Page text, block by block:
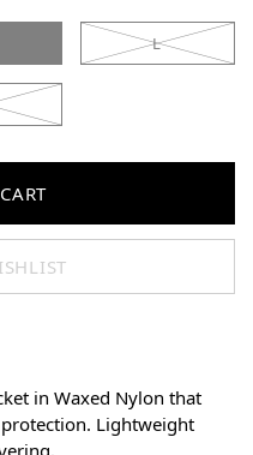
L
in Waxed Nylon that
Lightweight